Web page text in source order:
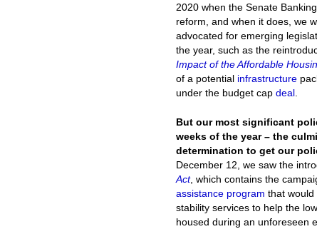
2020 when the Senate
reform, and when it does, we
advocated for emerging
the year, such as the
Impact of the Affordable
of a potential infrastructure
under the budget cap deal
But our most significant
weeks of the year – the
determination to get our
December 12, we saw the
Act, which contains the
assistance program that would
stability services to help the
housed during an unforeseen